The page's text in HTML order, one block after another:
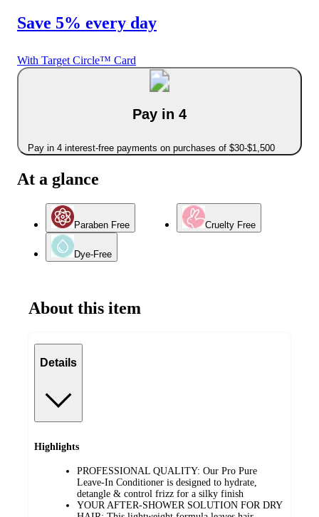
Save 5% every day
With Target Circle™ Card
Pay in 4
Pay in 4 interest-free payments on purchases of $30-$1,500
At a glance
Paraben Free Cruelty Free
Dye-Free
About this item
Details
Highlights
PROFESSIONAL QUALITY: Our Pro Pure
Leave-In Conditioner is designed to hydrate,
detangle & control frizz for a silky finish
YOUR AFTER-SHOWER SOLUTION FOR DRY